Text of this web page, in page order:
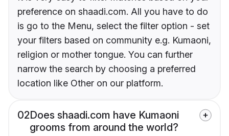
preference on shaadi.com. All you have to do
is go to the Menu, select the filter option - set
your filters based on community e.g. Kumaoni,
religion or mother tongue. You can further
narrow the search by choosing a preferred
location like Other on our platform.
02Does shaadi.com have Kumaoni
grooms from around the world?